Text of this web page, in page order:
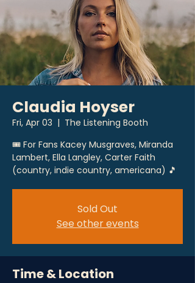
Claudia Hoyser
Fri, Apr 03
  |
The Listening Booth
🎟 For Fans Kacey Musgraves, Miranda
Lambert, Ella Langley, Carter Faith
(country, indie country, americana) 🎵
Sold Out
See other events
Time & Location